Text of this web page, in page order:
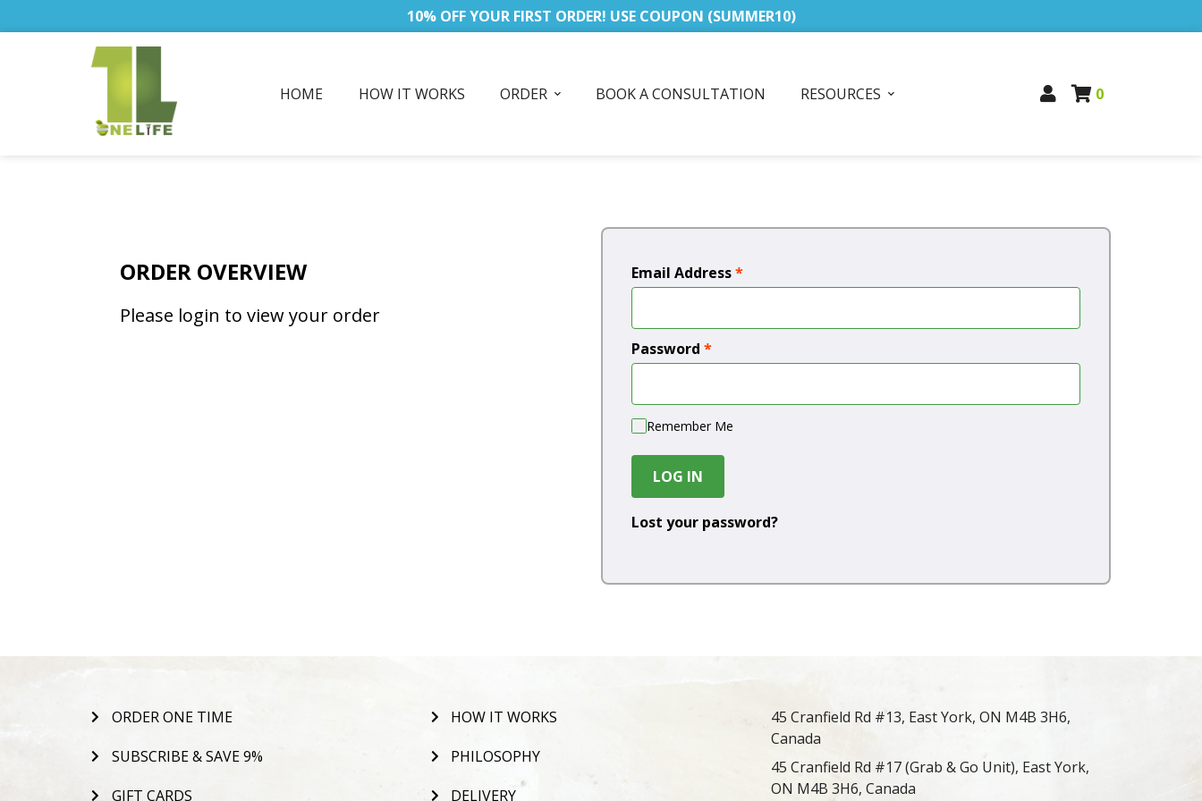
10% OFF YOUR FIRST ORDER! USE COUPON (SUMMER10)
HOME HOW IT WORKS ORDER BOOK A CONSULTATION RESOURCES 0
ORDER OVERVIEW
Please login to view your order
Email Address*
Password *
Remember Me
LOG IN
Lost your password?
ORDER ONE TIME
SUBSCRIBE & SAVE 9%
GIFT CARDS
HOW IT WORKS
PHILOSOPHY
DELIVERY
45 Cranfield Rd #13, East York, ON M4B 3H6,
Canada
45 Cranfield Rd #17 (Grab & Go Unit), East York,
ON M4B 3H6, Canada